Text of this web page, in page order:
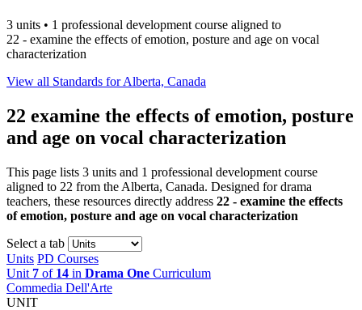
3 units • 1 professional development course aligned to
22 - examine the effects of emotion, posture and age on vocal
characterization
View all Standards for Alberta, Canada
22 examine the effects of emotion, posture
and age on vocal characterization
This page lists 3 units and 1 professional development course
aligned to 22 from the Alberta, Canada. Designed for drama
teachers, these resources directly address 22 - examine the effects
of emotion, posture and age on vocal characterization
Select a tab
Units PD Courses
Unit 7 of 14 in Drama One Curriculum
Commedia Dell'Arte
UNIT